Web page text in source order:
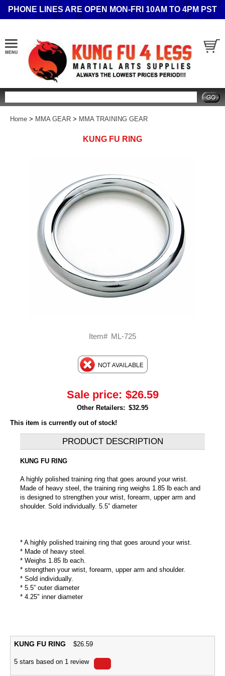
PHONE LINES ARE OPEN MON-FRI 10AM TO 4PM PST
Home > MMA GEAR > MMA TRAINING GEAR
KUNG FU RING
Item# ML-725
Sale price: $26.59
Other Retailers: $32.95
This item is currently out of stock!
PRODUCT DESCRIPTION
KUNG FU RING
A highly polished training ring that goes around your wrist.
Made of heavy steel, the training ring weighs 1.85 lb each and
is designed to strengthen your wrist, forearm, upper arm and
shoulder. Sold individually. 5.5” diameter
* A highly polished training ring that goes around your wrist.
* Made of heavy steel.
* Weighs 1.85 lb each.
* strengthen your wrist, forearm, upper arm and shoulder.
* Sold individually.
* 5.5” outer diameter
* 4.25" inner diameter
KUNG FU RING $26.59
5 stars based on 1 review